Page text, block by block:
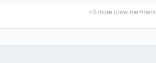
+5more crew members